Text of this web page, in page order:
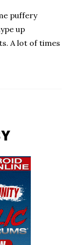
puffery
up
A lot of times